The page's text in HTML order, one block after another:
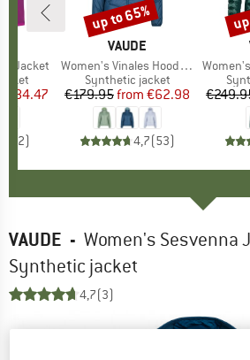
Jacket
Price
€84.47
2)
BRAND
VAUDE
Item(s)
Women's Vinales Hooded Jacket
Product group
Synthetic jacket
Price
€179.95 Reduced Price
from €62.98
4,7(53)
Discount
up to 65%
Item(s)
Women's
VAUDE - Women's Sesvenna
Synthetic jacket
4,7(3)